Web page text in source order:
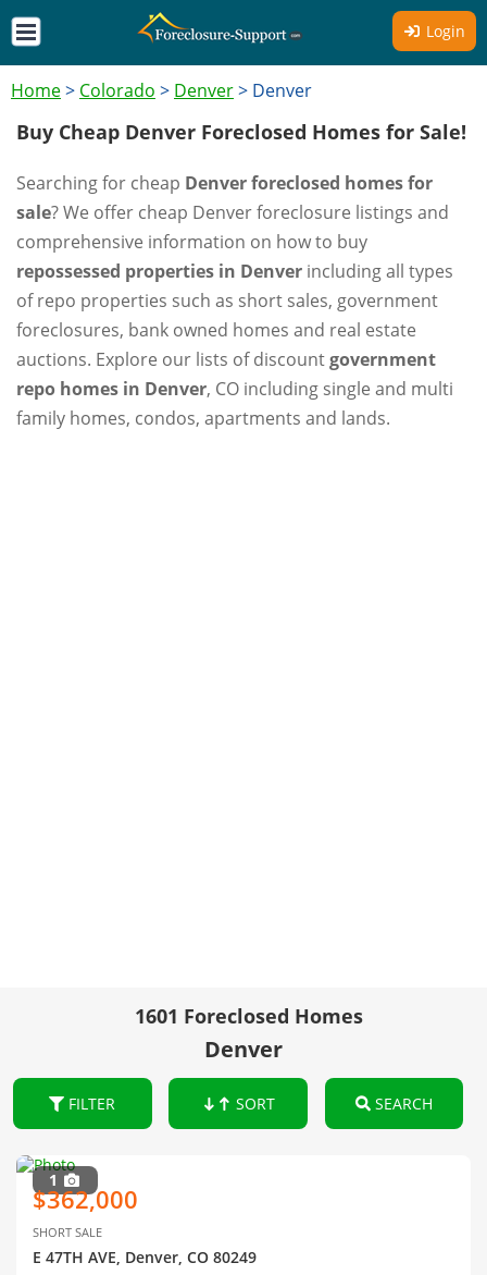
Login
Home> Colorado > Denver> Denver
Buy Cheap Denver Foreclosed Homes for Sale!
Searching for cheap Denver foreclosed homes for
sale? We offer cheap Denver foreclosure listings and
comprehensive information on how to buy
repossessed properties in Denver including all types
of repo properties such as short sales, government
foreclosures, bank owned homes and real estate
auctions. Explore our lists of discountgovernment
repo homes in Denver, CO including single and multi
family homes, condos, apartments and lands.
1601 Foreclosed Homes
Denver
FILTER SORT SEARCH
1
$362,000
SHORT SALE
E 47TH AVE, Denver, CO 80249